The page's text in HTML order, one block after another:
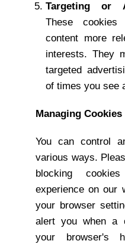
Targeting or
These
content more
interests. They
targeted
of times you see
Managing Cookies
You can control
various ways.
blocking
experience on our
your browser
alert you when a
your browser's